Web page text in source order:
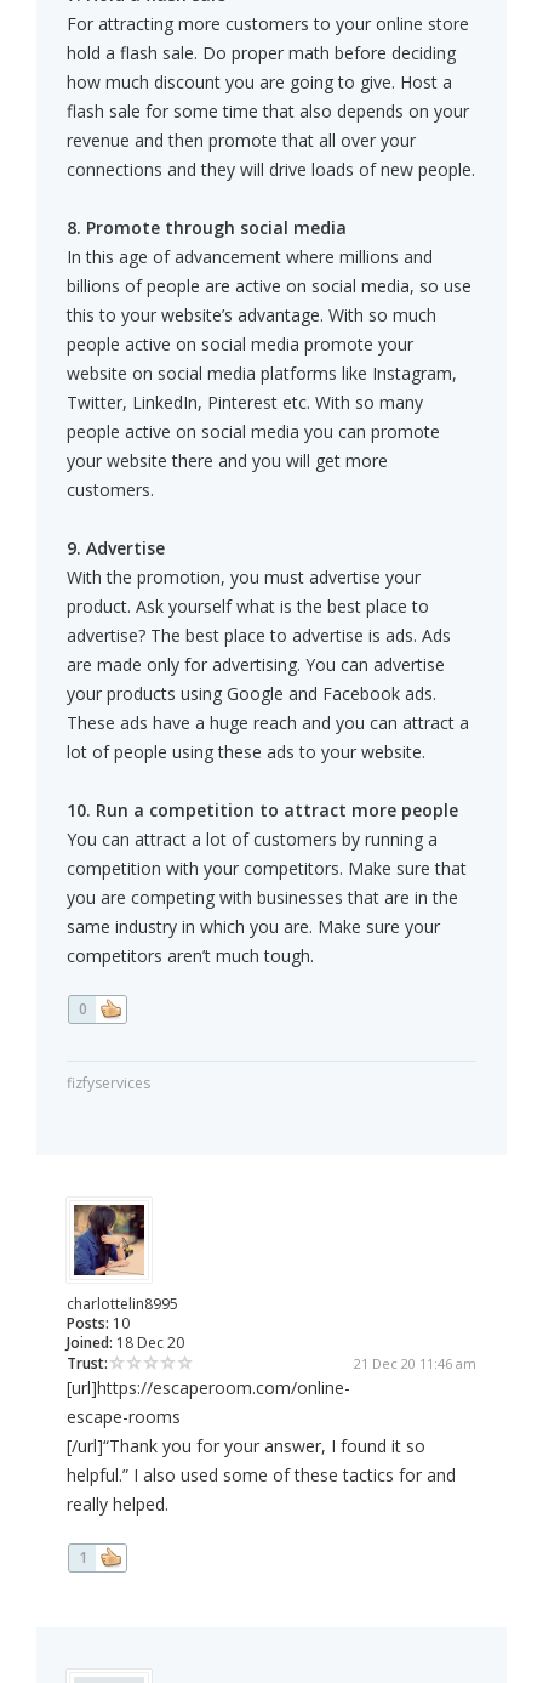
For attracting more customers to your online store
hold a flash sale. Do proper math before deciding
how much discount you are going to give. Host a
flash sale for some time that also depends on your
revenue and then promote that all over your
connections and they will drive loads of new people.
8. Promote through social media
In this age of advancement where millions and
billions of people are active on social media, so use
this to your website’s advantage. With so much
people active on social media promote your
website on social media platforms like Instagram,
Twitter, LinkedIn, Pinterest etc. With so many
people active on social media you can promote
your website there and you will get more
customers.
9. Advertise
With the promotion, you must advertise your
product. Ask yourself what is the best place to
advertise? The best place to advertise is ads. Ads
are made only for advertising. You can advertise
your products using Google and Facebook ads.
These ads have a huge reach and you can attract a
lot of people using these ads to your website.
10. Run a competition to attract more people
You can attract a lot of customers by running a
competition with your competitors. Make sure that
you are competing with businesses that are in the
same industry in which you are. Make sure your
competitors aren’t much tough.
0
fizfyservices
charlottelin8995
Posts: 10
Joined: 18 Dec 20
Trust:
21 Dec 20 11:46 am
[url]https://escaperoom.com/online-
escape-rooms
[/url]“Thank you for your answer, I found it so
helpful.” I also used some of these tactics for and
really helped.
1